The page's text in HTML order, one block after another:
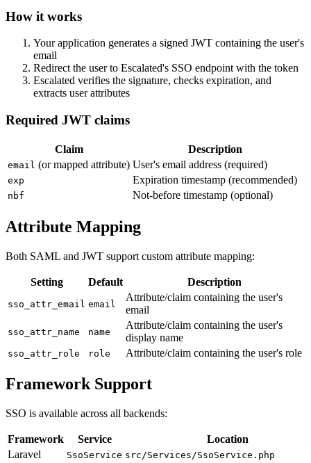
How it works
Your application generates a signed JWT containing the user's
email
Redirect the user to Escalated's SSO endpoint with the token
Escalated verifies the signature, checks expiration, and
extracts user attributes
Required JWT claims
Claim Description
email (or mapped attribute) User's email address (required)
exp Expiration timestamp (recommended)
nbf Not-before timestamp (optional)
Attribute Mapping
Both SAML and JWT support custom attribute mapping:
Setting Default Description
sso_attr_email email
Attribute/claim containing the user's
email
sso_attr_name name
Attribute/claim containing the user's
display name
sso_attr_role role Attribute/claim containing the user's role
Framework Support
SSO is available across all backends:
Framework Service
Location
Laravel
SsoService src/Services/SsoService.php